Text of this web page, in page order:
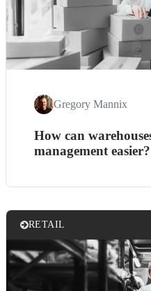
Gregory Mannix
How can
management easier?
RETAIL